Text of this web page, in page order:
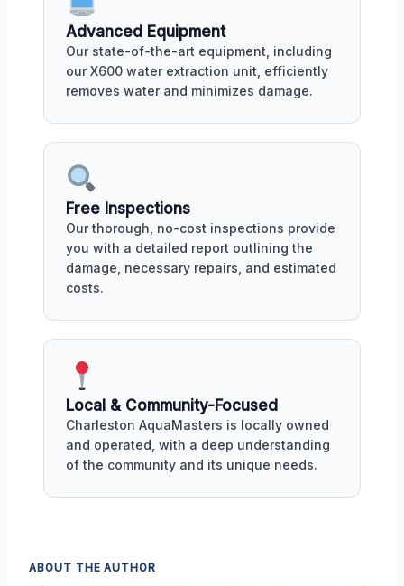
Advanced Equipment
Our state-of-the-art equipment, including
our X600 water extraction unit, efficiently
removes water and minimizes damage.
Free Inspections
Our thorough, no-cost inspections provide
you with a detailed report outlining the
damage, necessary repairs, and estimated
costs.
Local & Community-Focused
Charleston AquaMasters is locally owned
and operated, with a deep understanding
of the community and its unique needs.
ABOUT THE AUTHOR